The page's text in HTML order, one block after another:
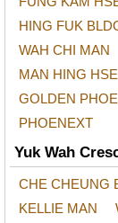
HING FUK
WAH CHI MAN
MAN HING HSE
GOLDEN
PHOENEXT
Yuk Wah
CHE CHEUNG
KELLIE MAN